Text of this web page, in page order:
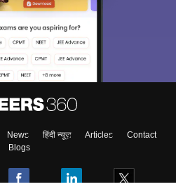
News हिंदी न्यूज़ Articles
Contact
Blogs